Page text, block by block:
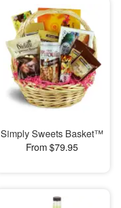
Simply Sweets Basket™
From $79.95